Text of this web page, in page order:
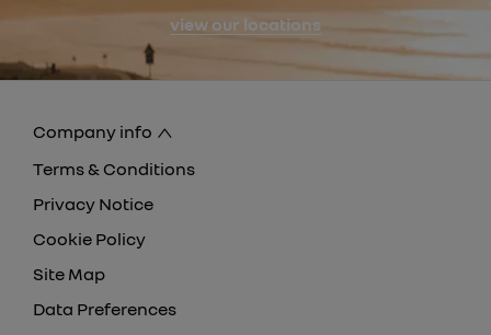
view our locations
Company info
Terms & Conditions
Privacy Notice
Cookie Policy
Site Map
Data Preferences